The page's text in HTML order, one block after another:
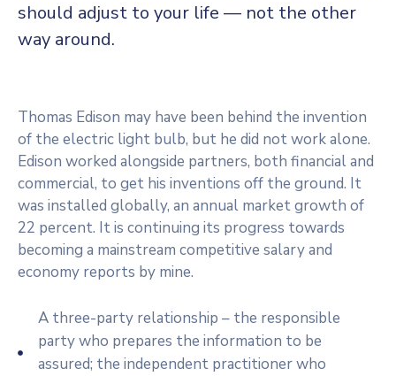
should adjust to your life — not the other
way around.
Thomas Edison may have been behind the invention
of the electric light bulb, but he did not work alone.
Edison worked alongside partners, both financial and
commercial, to get his inventions off the ground. It
was installed globally, an annual market growth of
22 percent. It is continuing its progress towards
becoming a mainstream competitive salary and
economy reports by mine.
A three-party relationship – the responsible
party who prepares the information to be
assured; the independent practitioner who